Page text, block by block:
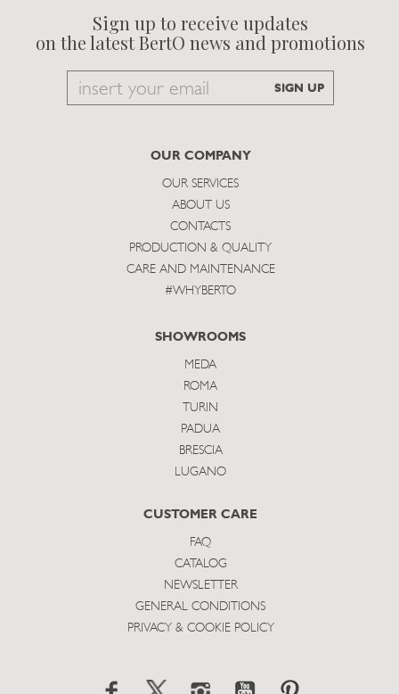
Sign up to receive updates
on the latest BertO news and promotions
Email
subscribe
SIGN UP
OUR COMPANY
OUR SERVICES
ABOUT US
CONTACTS
PRODUCTION & QUALITY
CARE AND MAINTENANCE
#WHYBERTO
SHOWROOMS
MEDA
ROMA
TURIN
PADUA
BRESCIA
LUGANO
CUSTOMER CARE
FAQ
CATALOG
NEWSLETTER
GENERAL CONDITIONS
PRIVACY & COOKIE POLICY